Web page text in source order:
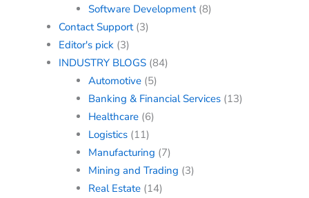
Software Development(8)
Contact Support(3)
Editor's pick (3)
INDUSTRY BLOGS (84)
Automotive(5)
Banking & Financial Services(13)
Healthcare(6)
Logistics(11)
Manufacturing (7)
Mining and Trading (3)
Real Estate(14)